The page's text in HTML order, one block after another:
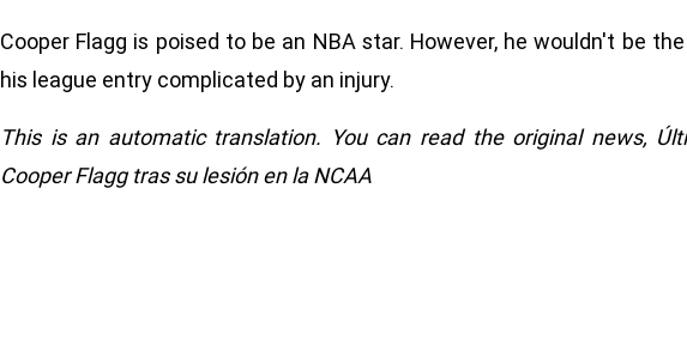
Cooper Flagg is poised to be an NBA star. However, he wouldn't be
his league entry complicated by an injury.
This is an automatic translation. You can read the original news,
Cooper Flagg tras su lesión en la NCAA